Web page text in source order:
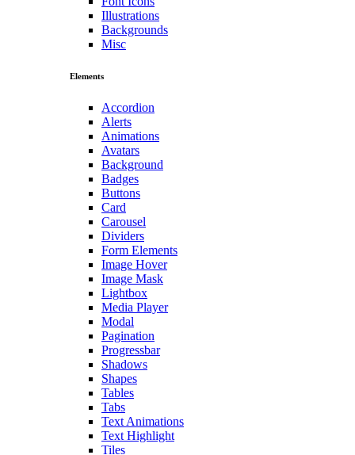
Illustrations
Backgrounds
Misc
Elements
Accordion
Alerts
Animations
Avatars
Background
Badges
Buttons
Card
Carousel
Dividers
Form Elements
Image Hover
Image Mask
Lightbox
Media Player
Modal
Pagination
Progressbar
Shadows
Shapes
Tables
Tabs
Text Animations
Text Highlight
Tiles